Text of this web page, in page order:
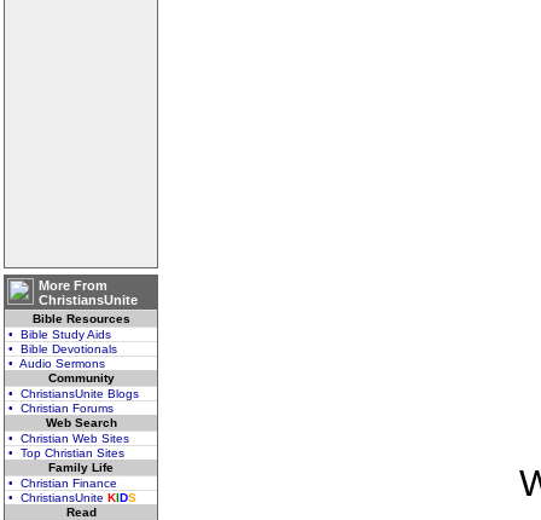
More From
ChristiansUnite
Bible Resources
• Bible Study Aids
• Bible Devotionals
• Audio Sermons
Community
• ChristiansUnite Blogs
• Christian Forums
Web Search
• Christian Web Sites
• Top Christian Sites
Family Life
• Christian Finance
• ChristiansUnite KIDS
Read